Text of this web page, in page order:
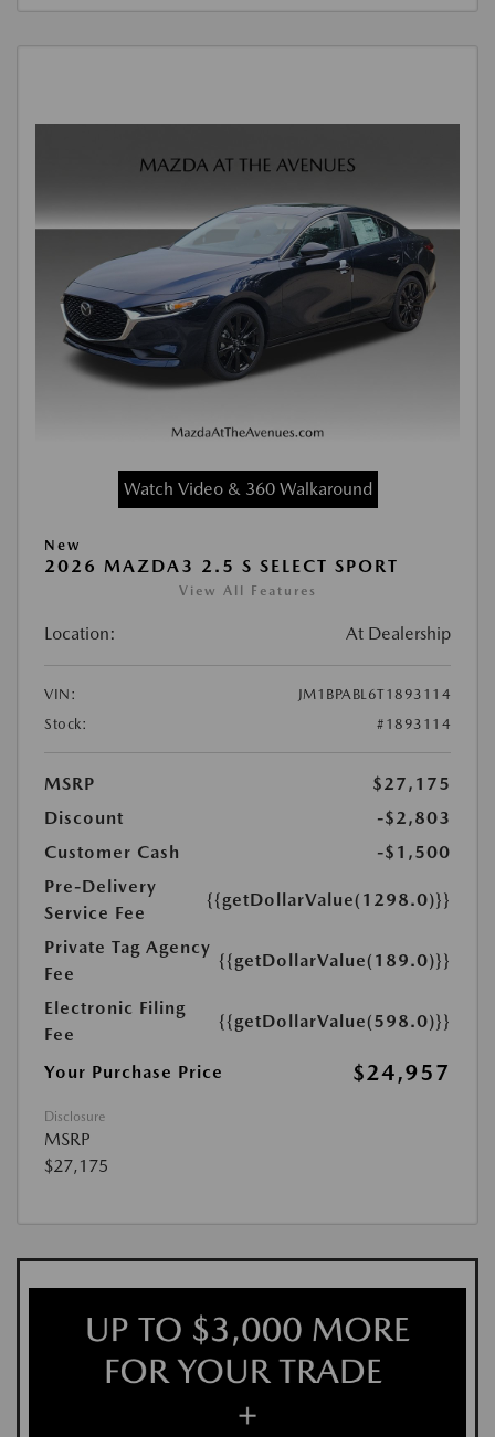
Watch Video & 360 Walkaround
New
2026 MAZDA3 2.5 S SELECT SPORT
View All Features
Location: At Dealership
VIN:
JM1BPABL6T1893114
Stock:
#1893114
MSRP
$27,175
Discount
-$2,803
Customer Cash
-$1,500
Pre-Delivery
Service Fee
{{getDollarValue(1298.0)}}
Private Tag Agency
Fee
{{getDollarValue(189.0)}}
Electronic Filing
Fee
{{getDollarValue(598.0)}}
Your Purchase Price $24,957
Disclosure
MSRP
$27,175